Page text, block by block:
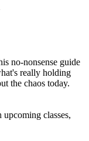
no-nonsense guide
really holding
the chaos today.
classes,